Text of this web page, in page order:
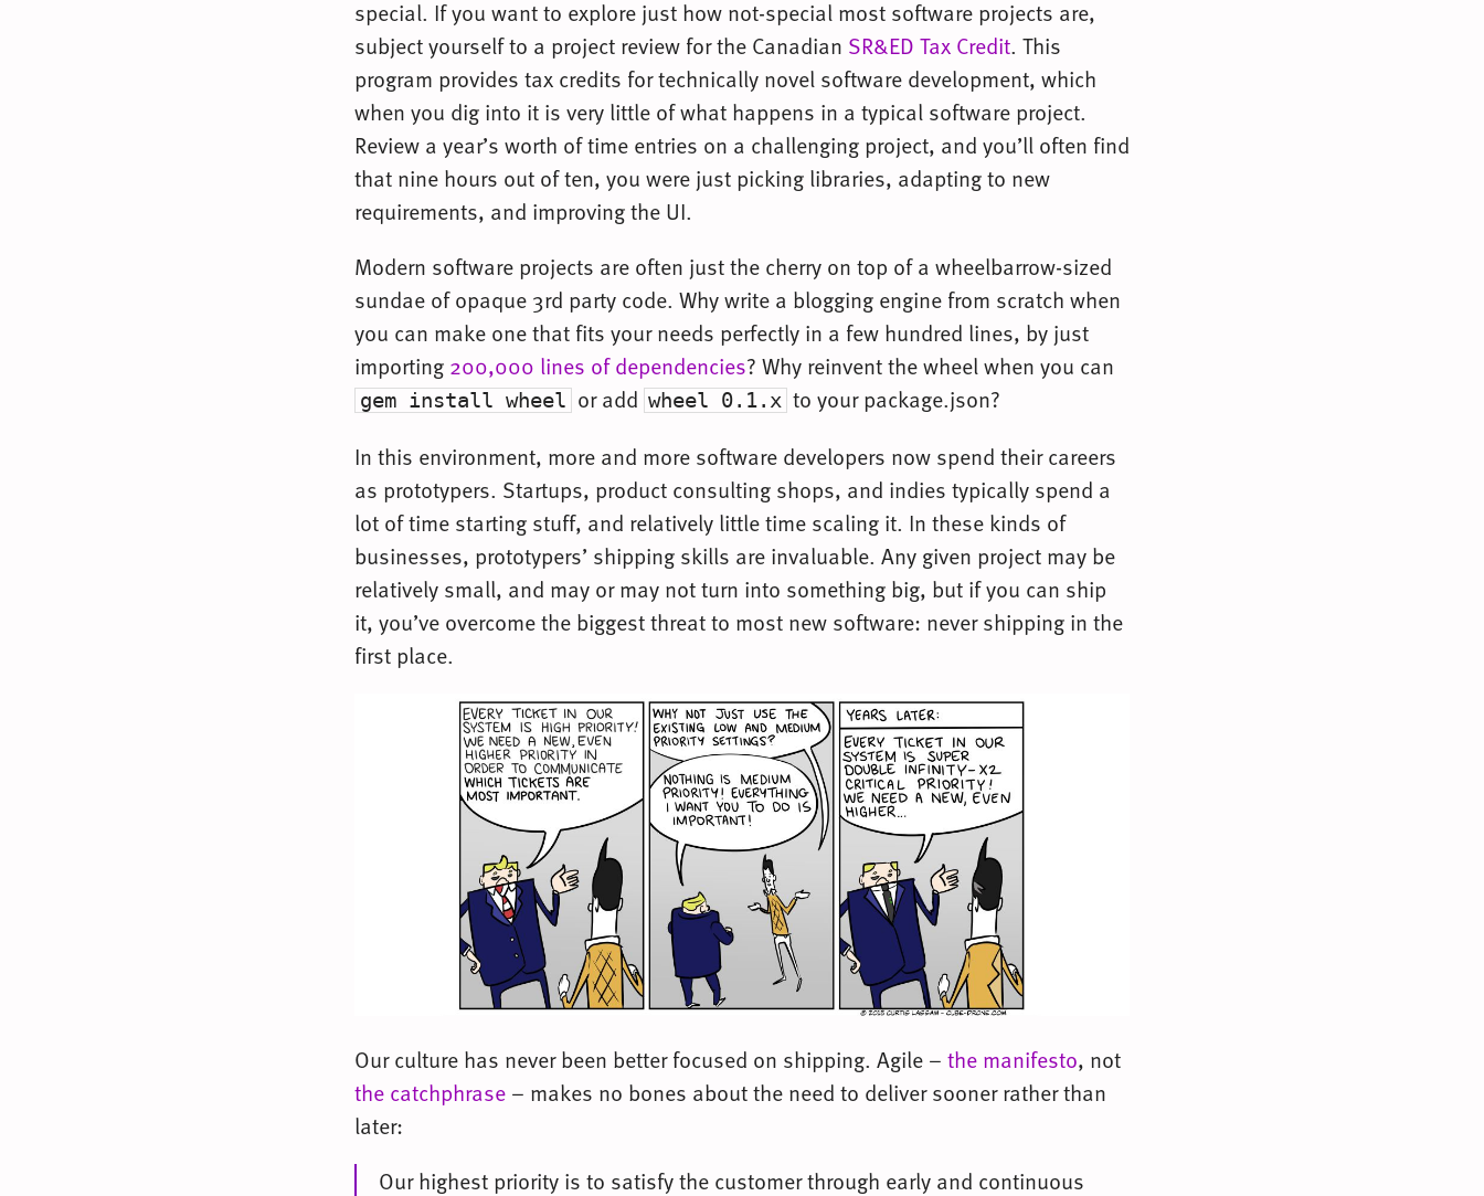
special. If you want to explore just how not-special most software projects are,
subject yourself to a project review for the Canadian SR&ED Tax Credit. This
program provides tax credits for technically novel software development, which
when you dig into it is very little of what happens in a typical software project.
Review a year’s worth of time entries on a challenging project, and you’ll often find
that nine hours out of ten, you were just picking libraries, adapting to new
requirements, and improving the UI.
Modern software projects are often just the cherry on top of a wheelbarrow-sized
sundae of opaque 3rd party code. Why write a blogging engine from scratch when
you can make one that fits your needs perfectly in a few hundred lines, by just
importing 200,000 lines of dependencies? Why reinvent the wheel when you can
gem install wheel or add wheel 0.1.x to your package.json?
In this environment, more and more software developers now spend their careers
as prototypers. Startups, product consulting shops, and indies typically spend a
lot of time starting stuff, and relatively little time scaling it. In these kinds of
businesses, prototypers’ shipping skills are invaluable. Any given project may be
relatively small, and may or may not turn into something big, but if you can ship
it, you’ve overcome the biggest threat to most new software: never shipping in the
first place.
Our culture has never been better focused on shipping. Agile – the manifesto, not
the catchphrase – makes no bones about the need to deliver sooner rather than
later:
Our highest priority is to satisfy the customer through early and continuous